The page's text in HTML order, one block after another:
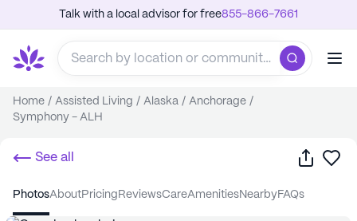
Talk with a local advisor for free855-866-7661
Home / Assisted Living / Alaska / Anchorage /
Symphony - ALH
See all Share
photos about pricing reviews care amenities nearby FAQs